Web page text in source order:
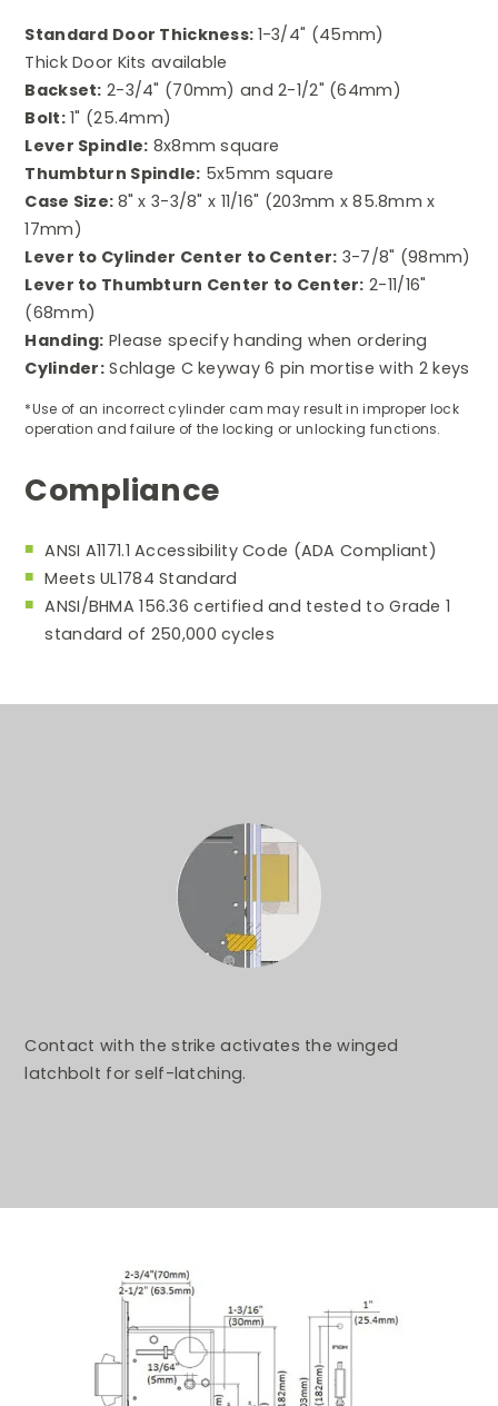
Standard Door Thickness: 1-3/4" (45mm)
Thick Door Kits available
Backset: 2-3/4" (70mm) and 2-1/2" (64mm)
Bolt:1" (25.4mm)
Lever Spindle: 8x8mm square
Thumbturn Spindle: 5x5mm square
Case Size: 8" x 3-3/8" x 11/16" (203mm x 85.8mm x
17mm)
Lever to Cylinder Center to Center: 3-7/8" (98mm)
Lever to Thumbturn Center to Center: 2-11/16"
(68mm)
Handing: Please specify handing when ordering
Cylinder: Schlage C keyway 6 pin mortise with 2 keys
*Use of an incorrect cylinder cam may result in improper lock
operation and failure of the locking or unlocking functions.
Compliance
ANSI A1171.1 Accessibility Code (ADA Compliant)
Meets UL1784 Standard
ANSI/BHMA 156.36 certified and tested to Grade 1
standard of 250,000 cycles
Contact with the strike activates the winged
latchbolt for self-latching.